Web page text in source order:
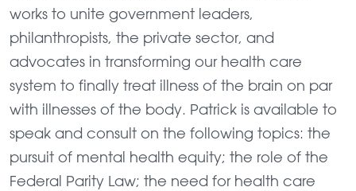
works to unite government leaders,
philanthropists, the private sector, and
advocates in transforming our health care
system to finally treat illness of the brain on par
with illnesses of the body. Patrick is available to
speak and consult on the following topics: the
pursuit of mental health equity; the role of the
Federal Parity Law; the need for health care